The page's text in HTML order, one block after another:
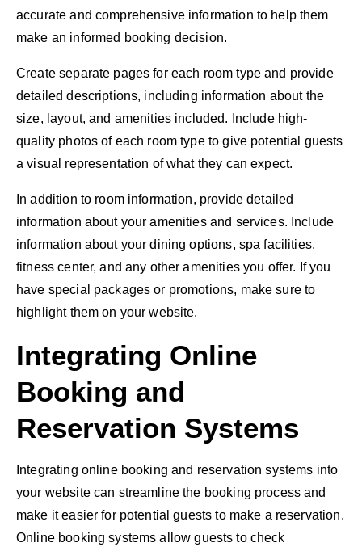
accurate and comprehensive information to help them
make an informed booking decision.
Create separate pages for each room type and provide
detailed descriptions, including information about the
size, layout, and amenities included. Include high-
quality photos of each room type to give potential guests
a visual representation of what they can expect.
In addition to room information, provide detailed
information about your amenities and services. Include
information about your dining options, spa facilities,
fitness center, and any other amenities you offer. If you
have special packages or promotions, make sure to
highlight them on your website.
Integrating Online
Booking and
Reservation Systems
Integrating online booking and reservation systems into
your website can streamline the booking process and
make it easier for potential guests to make a reservation.
Online booking systems allow guests to check